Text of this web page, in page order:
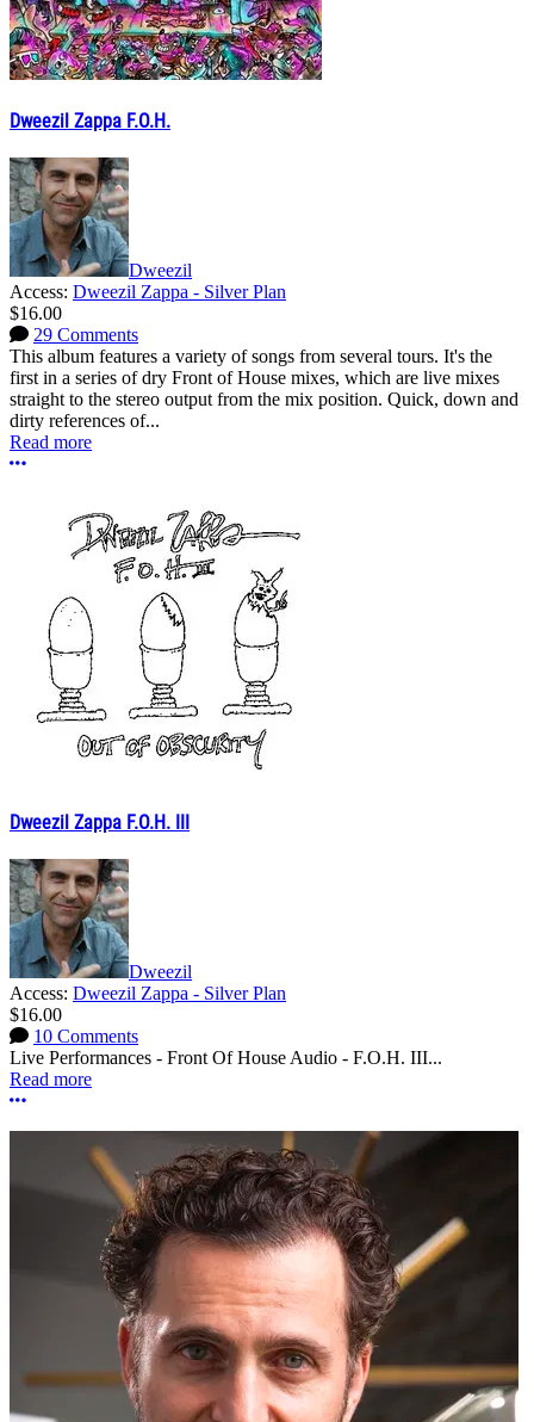
Dweezil Zappa F.O.H.
Dweezil
Access: Dweezil Zappa - Silver Plan
$16.00
29 Comments
This album features a variety of songs from several tours. It's the
first in a series of dry Front of House mixes, which are live mixes
straight to the stereo output from the mix position. Quick, down and
dirty references of...
Read more
More options
Dweezil Zappa F.O.H. III
Dweezil
Access: Dweezil Zappa - Silver Plan
$16.00
10 Comments
Live Performances - Front Of House Audio - F.O.H. III...
Read more
More options